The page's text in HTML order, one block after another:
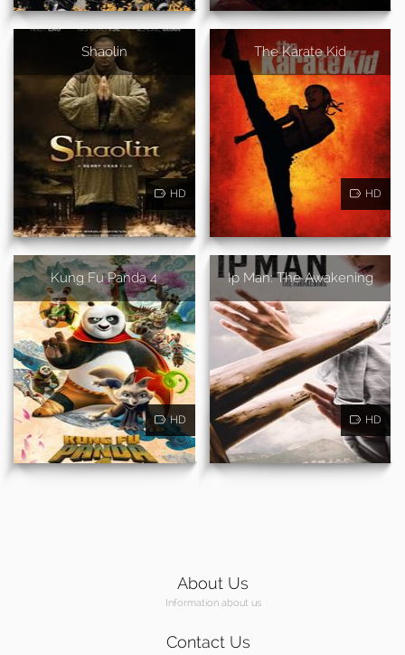
Shaolin
HD
The Karate Kid
HD
Kung Fu Panda 4
HD
Ip Man: The Awakening
HD
About Us
Information about us
Contact Us